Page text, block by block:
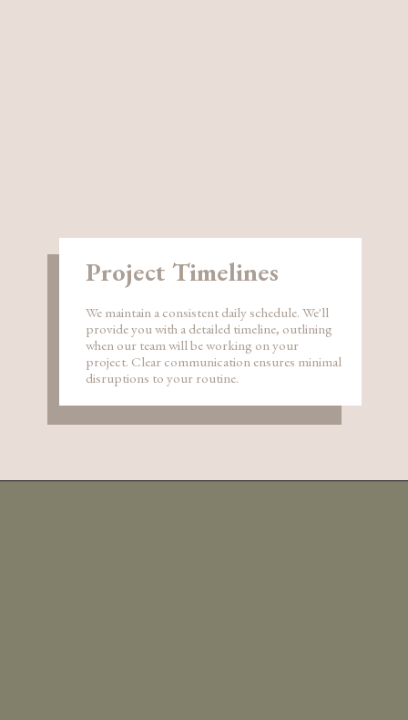
Project Timelines
We maintain a consistent daily schedule. We'll
provide you with a detailed timeline, outlining
when our team will be working on your
project. Clear communication ensures minimal
disruptions to your routine.